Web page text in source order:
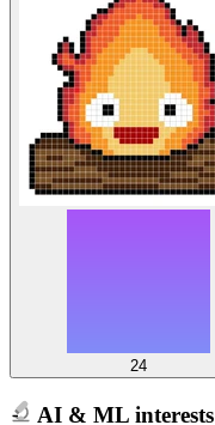
24
AI & ML interests